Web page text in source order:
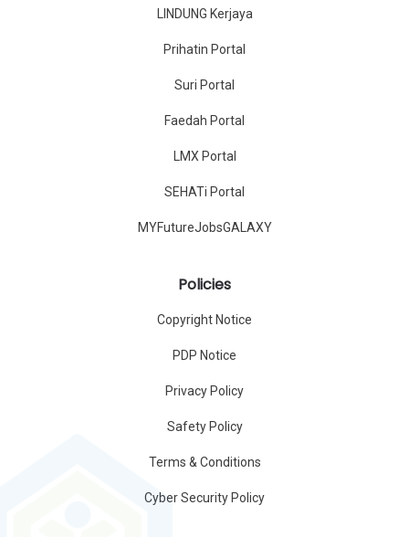
LINDUNG Kerjaya
Prihatin Portal
Suri Portal
Faedah Portal
LMX Portal
SEHATi Portal
MYFutureJobsGALAXY
Policies
Copyright Notice
PDP Notice
Privacy Policy
Safety Policy
Terms & Conditions
Cyber Security Policy